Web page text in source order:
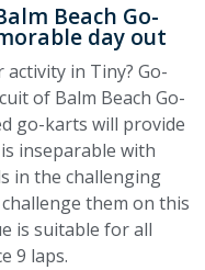
Beach Go-
day out
in Tiny? Go-
of Balm Beach Go-
go-karts will provide
inseparable with
in the challenging
them on this
is suitable for all
9 laps.